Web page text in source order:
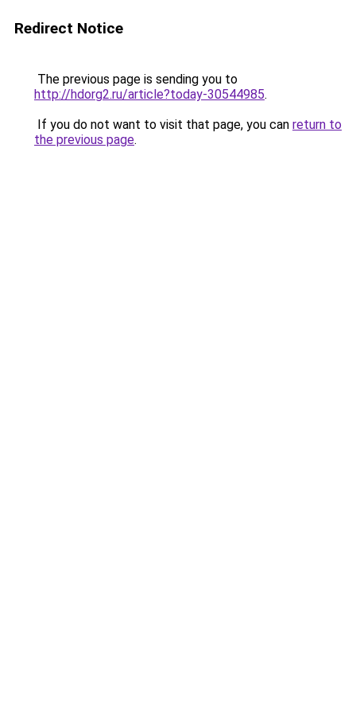
Redirect Notice
The previous page is sending you to
http://hdorg2.ru/article?today-30544985.
If you do not want to visit that page, you can return to
the previous page.